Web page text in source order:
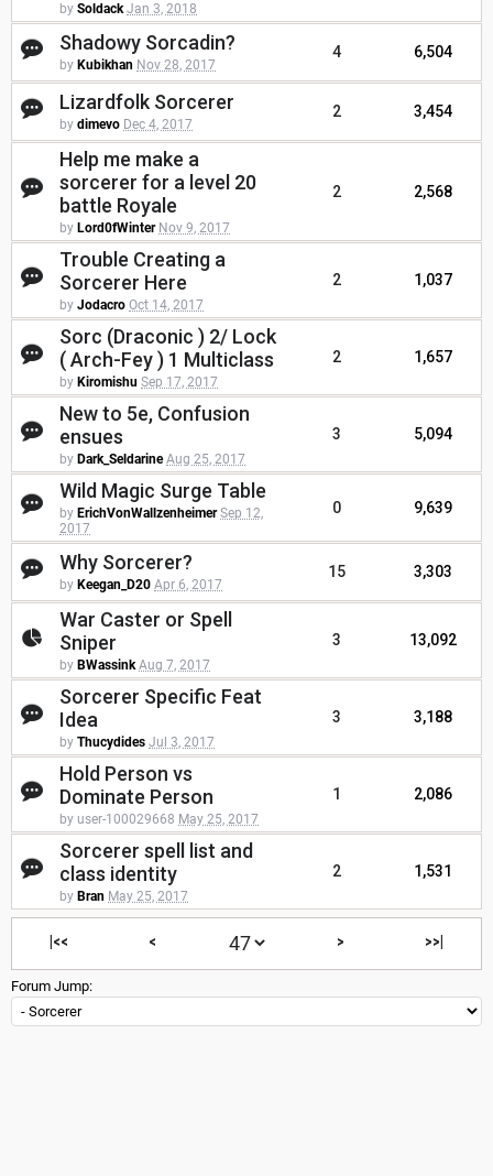
by Soldack Jan 3, 2018
Shadowy Sorcadin?
by Kubikhan Nov 28, 2017
4 6,504
Lizardfolk Sorcerer
by dimevo Dec 4, 2017
2 3,454
Help me make a
sorcerer for a level 20
battle Royale
by Lord0fWinter Nov 9, 2017
2 2,568
Trouble Creating a
Sorcerer Here
by Jodacro Oct 14, 2017
2 1,037
Sorc (Draconic ) 2/ Lock
( Arch-Fey ) 1 Multiclass
by Kiromishu Sep 17, 2017
2 1,657
New to 5e, Confusion
ensues
by Dark_Seldarine Aug 25, 2017
3 5,094
Wild Magic Surge Table
by ErichVonWallzenheimer Sep 12,
2017
0 9,639
Why Sorcerer?
by Keegan_D20 Apr 6, 2017
15 3,303
War Caster or Spell
Sniper
by BWassink Aug 7, 2017
3 13,092
Sorcerer Specific Feat
Idea
by Thucydides Jul 3, 2017
3 3,188
Hold Person vs
Dominate Person
by user-100029668 May 25, 2017
1 2,086
Sorcerer spell list and
class identity
by Bran May 25, 2017
2 1,531
|<< < > >>|
Forum Jump: